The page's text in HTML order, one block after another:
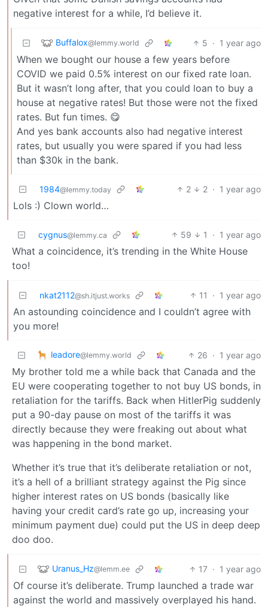
negative interest for a while, I’d believe it.
Buffalox@lemmy.world 5 · 1 year ago
When we bought our house a few years before
COVID we paid 0.5% interest on our fixed rate loan.
But it wasn’t long after, that you could loan to buy a
house at negative rates! But those were not the fixed
rates. But fun times. 😋
And yes bank accounts also had negative interest
rates, but usually you were spared if you had less
than $30k in the bank.
1984@lemmy.today 2 2 · 1 year ago
Lols :) Clown world…
cygnus@lemmy.ca 59 1 · 1 year ago
What a coincidence, it’s trending in the White House
too!
nkat2112@sh.itjust.works 11 · 1 year ago
An astounding coincidence and I couldn’t agree with
you more!
leadore@lemmy.world 26 · 1 year ago
My brother told me a while back that Canada and the
EU were cooperating together to not buy US bonds, in
retaliation for the tariffs. Back when HitlerPig suddenly
put a 90-day pause on most of the tariffs it was
directly because they were freaking out about what
was happening in the bond market.
Whether it’s true that it’s deliberate retaliation or not,
it’s a hell of a brilliant strategy against the Pig since
higher interest rates on US bonds (basically like
having your credit card’s rate go up, increasing your
minimum payment due) could put the US in deep deep
doo doo.
Uranus_Hz@lemm.ee 17 · 1 year ago
Of course it’s deliberate. Trump launched a trade war
against the world and massively overplayed his hand.